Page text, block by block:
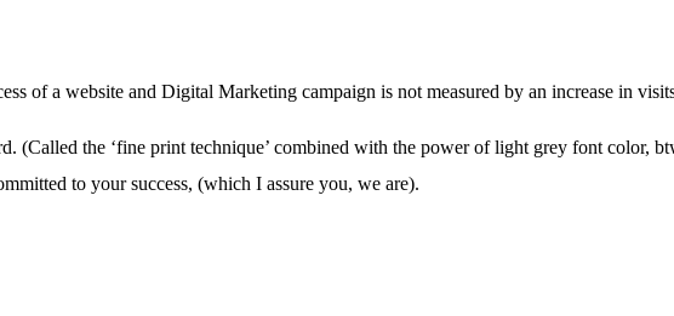
of a website and Digital Marketing campaign is not measured by an increase in
(Called the ‘fine print technique’ combined with the power of light grey font color,
to your success, (which I assure you, we are).